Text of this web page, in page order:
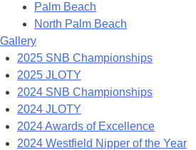
Palm Beach
North Palm Beach
Gallery
2025 SNB Championships
2025 JLOTY
2024 SNB Championships
2024 JLOTY
2024 Awards of Excellence
2024 Westfield Nipper of the Year